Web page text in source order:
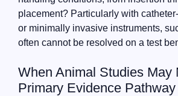
placement? Particularly with
or minimally invasive instruments,
often cannot be resolved on a test
When Animal Studies May
Primary Evidence Pathway